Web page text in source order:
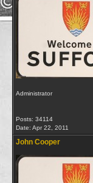
Administrator
Posts: 34114
Date: Apr 22, 2011
John Cooper